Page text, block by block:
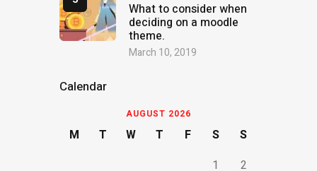
What to consider when
deciding on a moodle
theme.
March 10, 2019
Calendar
AUGUST 2026
M T W T F S
S
1
2